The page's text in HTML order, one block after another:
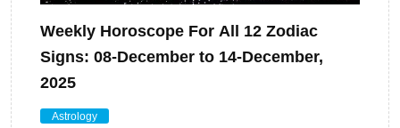
Weekly Horoscope For All 12 Zodiac
Signs: 08-December to 14-December,
2025
Astrology